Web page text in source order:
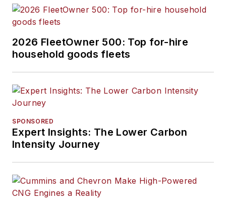
aspects of their fleet
related spend.
2026 FleetOwner 500: Top for-hire
household goods fleets
SPONSORED
Expert Insights: The Lower Carbon
Intensity Journey